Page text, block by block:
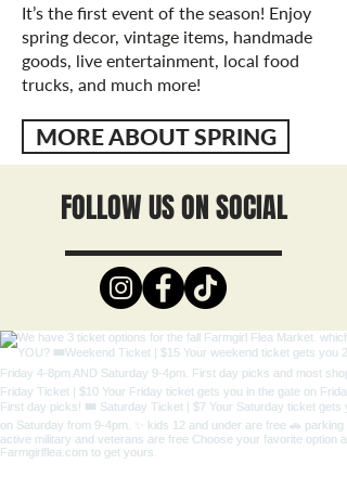
It’s the first event of the season! Enjoy
spring decor, vintage items, handmade
goods, live entertainment, local food
trucks, and much more!
MORE ABOUT SPRING
FOLLOW US ON SOCIAL